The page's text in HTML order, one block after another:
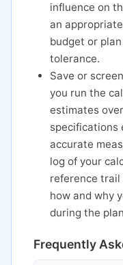
influence on
an
budget or
tolerance.
Save or
you run the
estimates
specifications
accurate
log of your
reference
how and why
during the
Frequently